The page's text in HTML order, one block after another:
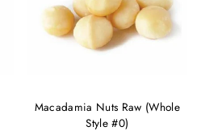
Macadamia Nuts Raw (Whole
Style #0)